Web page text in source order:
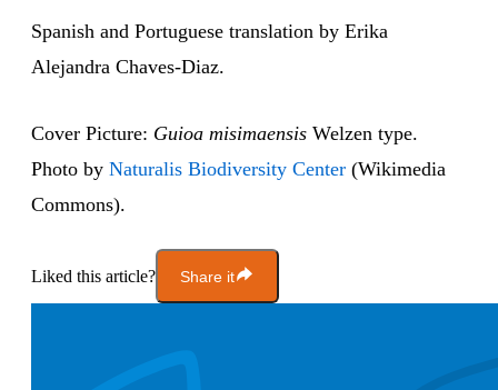
Spanish and Portuguese translation by Erika
Alejandra Chaves-Diaz.
Cover Picture: Guioa misimaensis Welzen type.
Photo by Naturalis Biodiversity Center (Wikimedia
Commons).
Liked this article? Share it